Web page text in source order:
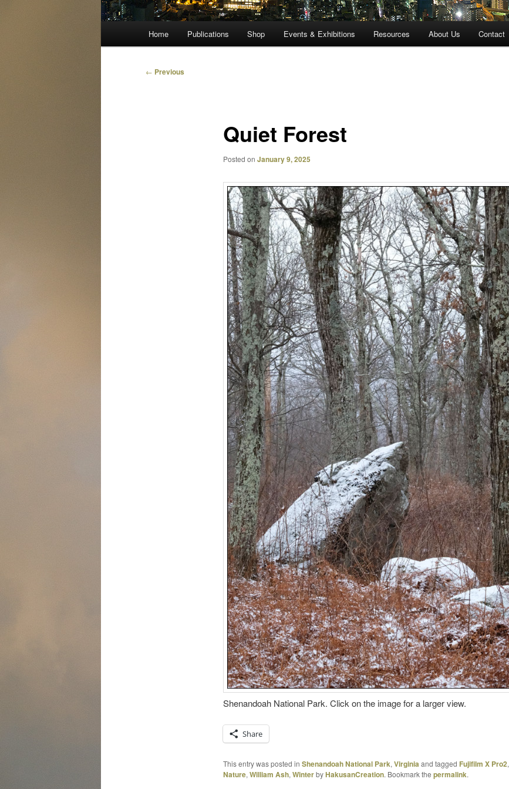
Home Publications Shop Events & Exhibitions Resources About Us Contact
Post
← Previous
Quiet Forest
Posted on January 9, 2025
Shenandoah National Park. Click on the image for a larger view.
Share
This entry was posted in Shenandoah National Park, Virginiaand tagged Fujifilm X Pro2,
Nature, William Ash, WinterbyHakusanCreation. Bookmark the permalink.